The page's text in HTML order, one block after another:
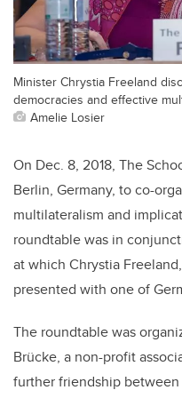
Minister Chrystia Freeland
democracies and effective
Amelie Losier
On Dec. 8, 2018, The
Berlin, Germany, to co-
multilateralism and
roundtable was in
at which Chrystia
presented with one of
The roundtable was
Brücke, a non-profit
further friendship